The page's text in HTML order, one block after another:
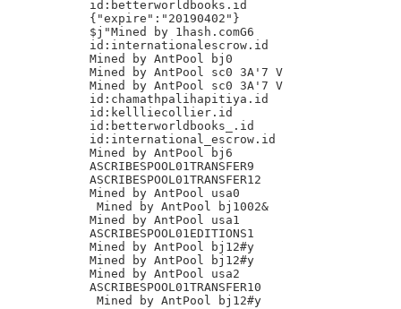
id:betterworldbooks.id
{"expire":"20190402"}
$j"Mined by 1hash.comG6
id:internationalescrow.id
Mined by AntPool bj0
Mined by AntPool sc0 3A'7 V
Mined by AntPool sc0 3A'7 V
id:chamathpalihapitiya.id
id:kellliecollier.id
id:betterworldbooks_.id
id:international_escrow.id
Mined by AntPool bj6
ASCRIBESPOOL01TRANSFER9
ASCRIBESPOOL01TRANSFER12
Mined by AntPool usa0
Mined by AntPool bj1002&
Mined by AntPool usa1
ASCRIBESPOOL01EDITIONS1
Mined by AntPool bj12#y
Mined by AntPool bj12#y
Mined by AntPool usa2
ASCRIBESPOOL01TRANSFER10
Mined by AntPool bj12#y